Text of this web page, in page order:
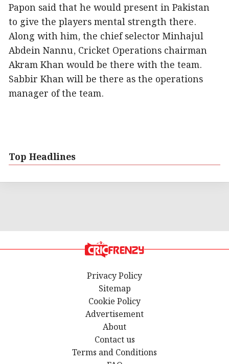
Papon said that he would present in Pakistan
to give the players mental strength there.
Along with him, the chief selector Minhajul
Abdein Nannu, Cricket Operations chairman
Akram Khan would be there with the team.
Sabbir Khan will be there as the operations
manager of the team.
Top Headlines
Privacy Policy
Sitemap
Cookie Policy
Advertisement
About
Contact us
Terms and Conditions